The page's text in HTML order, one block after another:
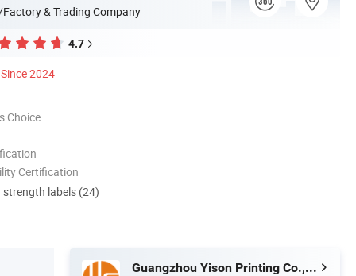
& Trading Company
4.7
Since 2024
Choice
Certification
strength labels (24)
Guangzhou Yison Printing Co., Ltd.